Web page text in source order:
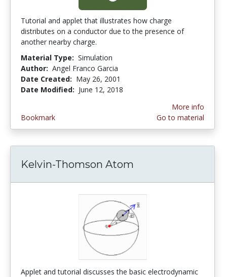
Tutorial and applet that illustrates how charge
distributes on a conductor due to the presence of
another nearby charge.
Material Type: Simulation
Author: Angel Franco Garcia
Date Created: May 26, 2001
Date Modified: June 12, 2018
Bookmark
More info
Go to material
Kelvin-Thomson Atom
Applet and tutorial discusses the basic electrodynamic